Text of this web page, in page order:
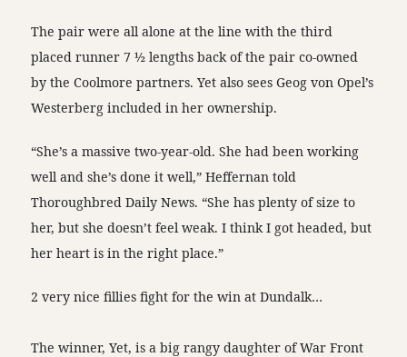
The pair were all alone at the line with the third
placed runner 7 ½ lengths back of the pair co-owned
by the Coolmore partners. Yet also sees Geog von Opel’s
Westerberg included in her ownership.
“She’s a massive two-year-old. She had been working
well and she’s done it well,” Heffernan told
Thoroughbred Daily News. “She has plenty of size to
her, but she doesn’t feel weak. I think I got headed, but
her heart is in the right place.”
2 very nice fillies fight for the win at Dundalk…
The winner, Yet, is a big rangy daughter of War Front